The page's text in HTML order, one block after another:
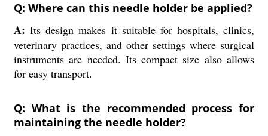
Q: Where can this needle holder be applied?
A: Its design makes it suitable for hospitals, clinics,
veterinary practices, and other settings where surgical
instruments are needed. Its compact size also allows
for easy transport.
Q: What is the recommended process for
maintaining the needle holder?